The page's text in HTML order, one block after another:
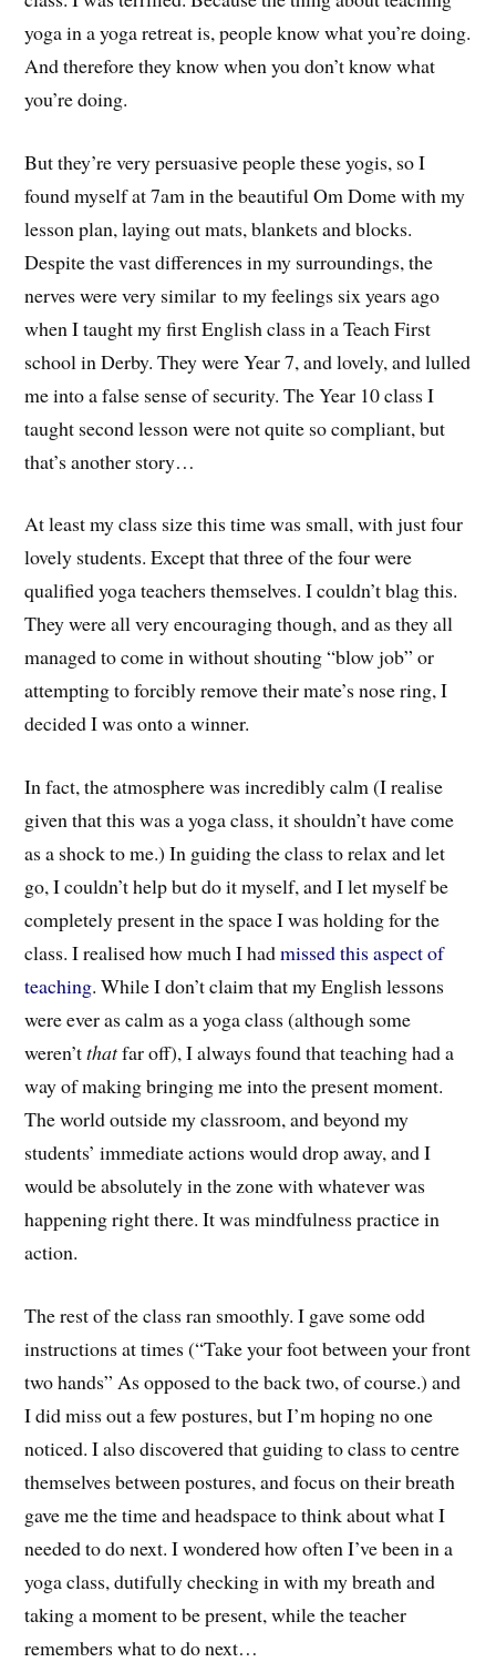
yoga in a yoga retreat is, people know what you’re doing.
And therefore they know when you don’t know what
you’re doing.
But they’re very persuasive people these yogis, so I
found myself at 7am in the beautiful Om Dome with my
lesson plan, laying out mats, blankets and blocks.
Despite the vast differences in my surroundings, the
nerves were very similar to my feelings six years ago
when I taught my first English class in a Teach First
school in Derby. They were Year 7, and lovely, and lulled
me into a false sense of security. The Year 10 class I
taught second lesson were not quite so compliant, but
that’s another story…
At least my class size this time was small, with just four
lovely students. Except that three of the four were
qualified yoga teachers themselves. I couldn’t blag this.
They were all very encouraging though, and as they all
managed to come in without shouting “blow job” or
attempting to forcibly remove their mate’s nose ring, I
decided I was onto a winner.
In fact, the atmosphere was incredibly calm (I realise
given that this was a yoga class, it shouldn’t have come
as a shock to me.) In guiding the class to relax and let
go, I couldn’t help but do it myself, and I let myself be
completely present in the space I was holding for the
class. I realised how much I hadmissed this aspect of
teaching. While I don’t claim that my English lessons
were ever as calm as a yoga class (although some
weren’tthatfar off), I always found that teaching had a
way of making bringing me into the present moment.
The world outside my classroom, and beyond my
students’ immediate actions would drop away, and I
would be absolutely in the zone with whatever was
happening right there. It was mindfulness practice in
action.
The rest of the class ran smoothly. I gave some odd
instructions at times (“Take your foot between your front
two hands” As opposed to the back two, of course.) and
I did miss out a few postures, but I’m hoping no one
noticed. I also discovered that guiding to class to centre
themselves between postures, and focus on their breath
gave me the time and headspace to think about what I
needed to do next. I wondered how often I’ve been in a
yoga class, dutifully checking in with my breath and
taking a moment to be present, while the teacher
remembers what to do next…